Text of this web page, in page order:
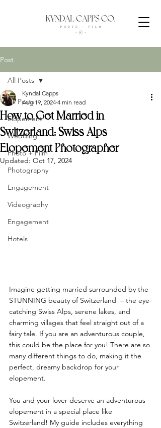
Post
All Posts
Elopement
Wedding
Photo + Film
Photography
Engagement
Videography
Engagement
Hotels
All Posts
How to Get Married in
Switzerland: Swiss Alps
Elopement Photographer
Kyndal Capps
Aug 19, 2024 4 min read
Updated: Oct 17, 2024
Imagine getting married surrounded by the
STUNNING beauty of Switzerland  – the eye-
catching Swiss Alps, serene lakes, and
charming villages that feel straight out of a
fairy tale. If you are an adventurous couple,
this could be the place for you! There are so
many different things to do, making it the
perfect, dreamy backdrop for your
elopement.
You and your lover deserve an adventurous
elopement in a special place like
Switzerland! My guide includes everything